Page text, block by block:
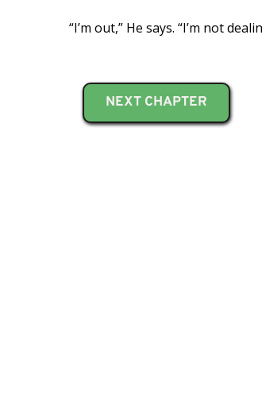
“I’m out,” He says. “I’m not
NEXT CHAPTER